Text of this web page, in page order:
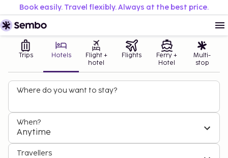
Book easily. Travel flexibly. Always at the best price.
Trips Hotels
Flight +
hotel
Flights
Ferry +
Hotel
Multi-
stop
Where do you want to stay?
When?
Anytime
Travellers